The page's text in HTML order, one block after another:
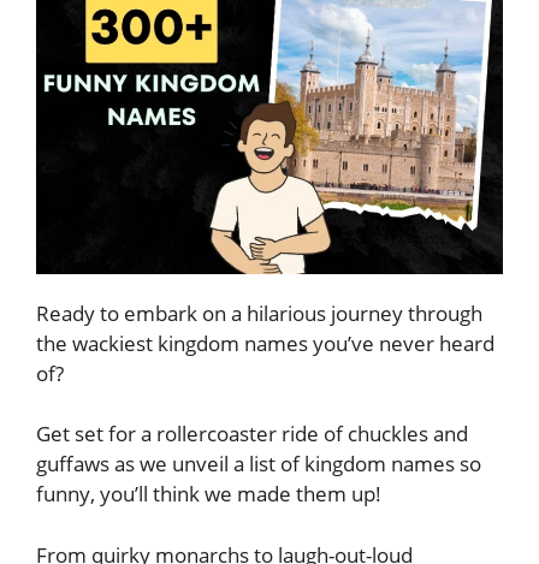
Ready to embark on a hilarious journey through
the wackiest kingdom names you’ve never heard
of?
Get set for a rollercoaster ride of chuckles and
guffaws as we unveil a list of kingdom names so
funny, you’ll think we made them up!
From quirky monarchs to laugh-out-loud